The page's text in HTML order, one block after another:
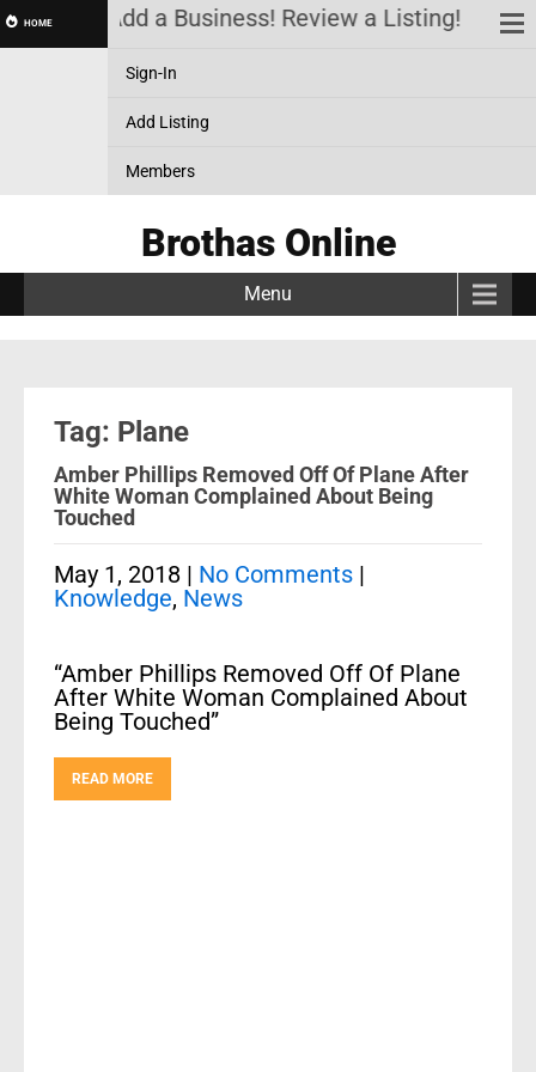
HOME Add a Business! Review a Listing! &
Sign-In
Add Listing
Members
Brothas Online
Menu
Tag: Plane
Amber Phillips Removed Off Of Plane After
White Woman Complained About Being
Touched
May 1, 2018 | No Comments |
Knowledge, News
“Amber Phillips Removed Off Of Plane
After White Woman Complained About
Being Touched”
READ MORE